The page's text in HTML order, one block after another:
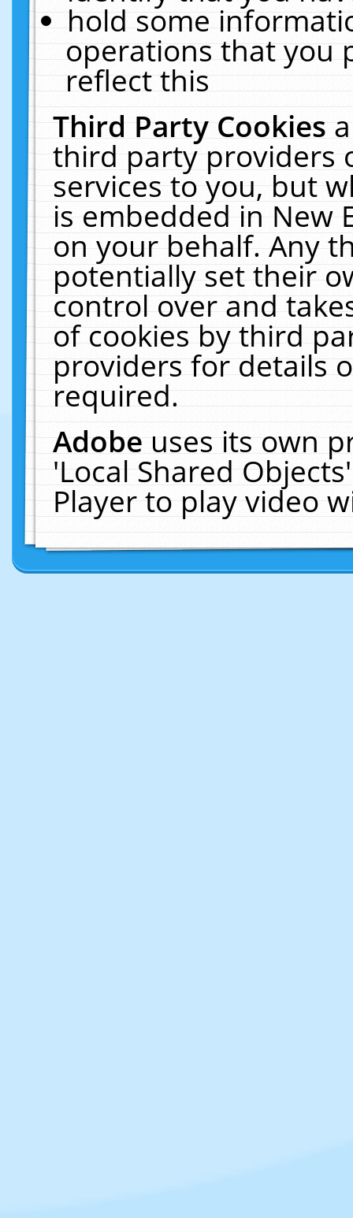
hold some
operations that you
reflect this
Third Party Cookies
third party providers
services to you, but
is embedded in New
on your behalf. Any
potentially set their
control over and
of cookies by third
providers for details
required.
Adobeuses its own
'Local Shared
Player to play video